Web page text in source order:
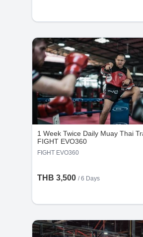
1 Week Twice Daily Muay Thai
FIGHT EVO360
FIGHT EVO360
THB 3,500 / 6 Days